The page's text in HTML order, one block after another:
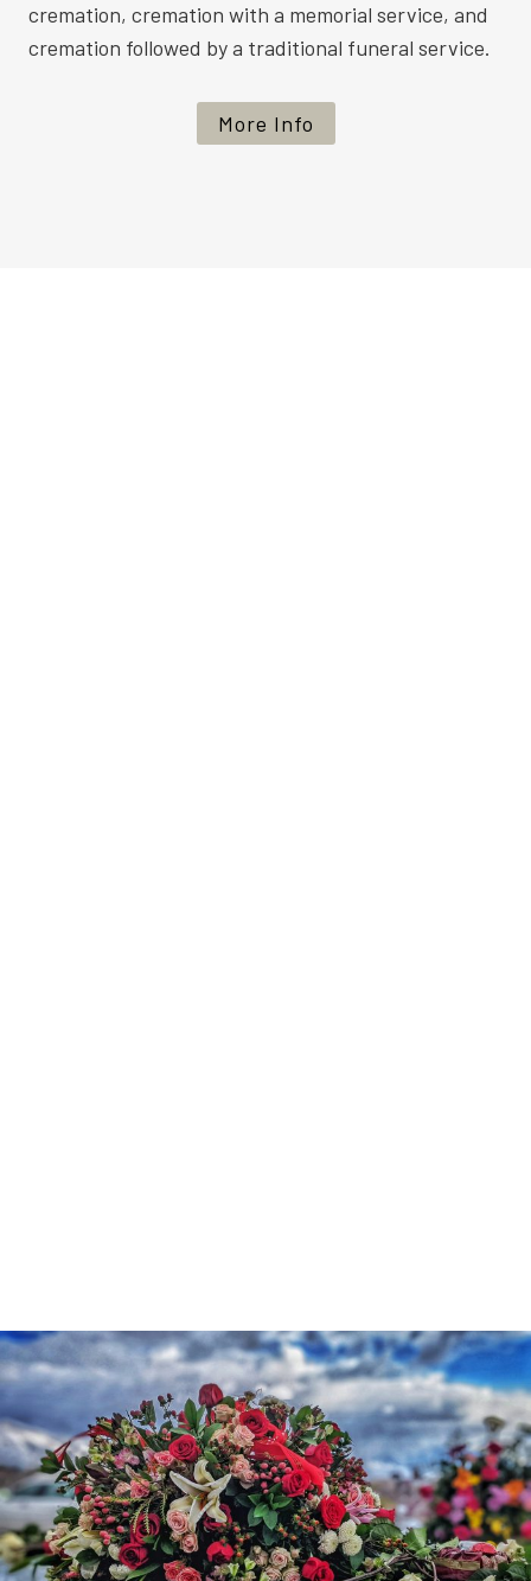
cremation, cremation with a memorial service, and
cremation followed by a traditional funeral service.
More Info